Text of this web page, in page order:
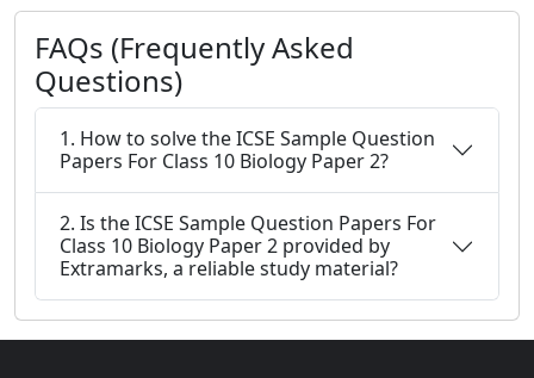
FAQs (Frequently Asked
Questions)
1. How to solve the ICSE Sample Question
Papers For Class 10 Biology Paper 2?
2. Is the ICSE Sample Question Papers For
Class 10 Biology Paper 2 provided by
Extramarks, a reliable study material?